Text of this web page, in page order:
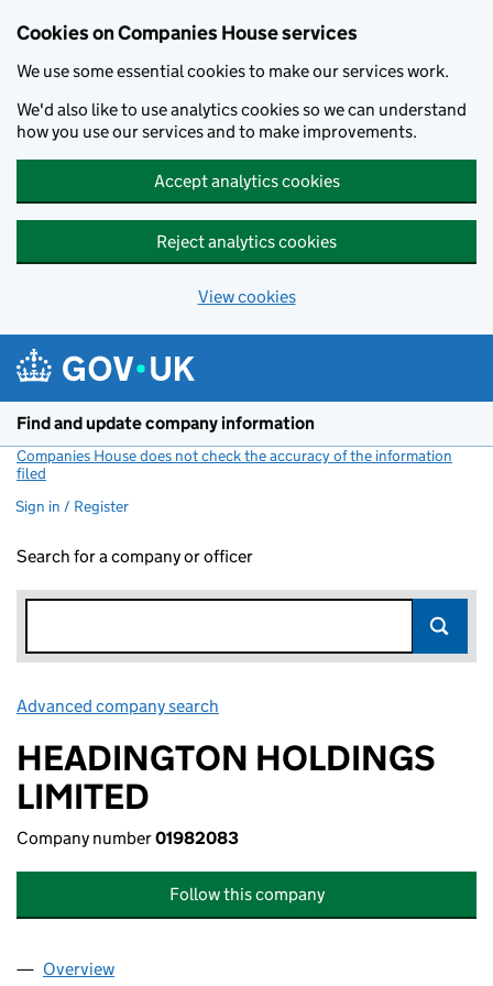
Cookies on Companies House services
We use some essential cookies to make our services work.
We'd also like to use analytics cookies so we can understand
how you use our services and to make improvements.
Accept analytics cookies
Reject analytics cookies
View cookies
Find and update company information
Companies House does not check the accuracy of the information
filed
Sign in / Register
Search for a company or officer
Advanced company search
HEADINGTON HOLDINGS
LIMITED
Company number01982083
Follow this company
Company
Overview